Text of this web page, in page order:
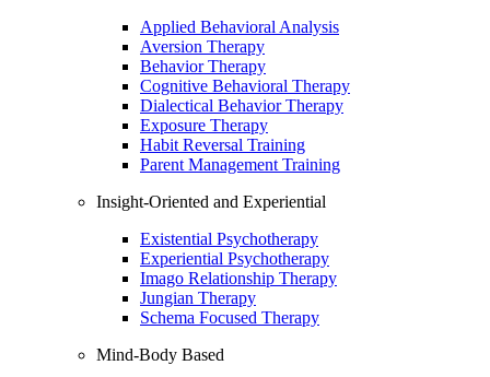
Applied Behavioral Analysis
Aversion Therapy
Behavior Therapy
Cognitive Behavioral Therapy
Dialectical Behavior Therapy
Exposure Therapy
Habit Reversal Training
Parent Management Training
Insight-Oriented and Experiential
Existential Psychotherapy
Experiential Psychotherapy
Imago Relationship Therapy
Jungian Therapy
Schema Focused Therapy
Mind-Body Based